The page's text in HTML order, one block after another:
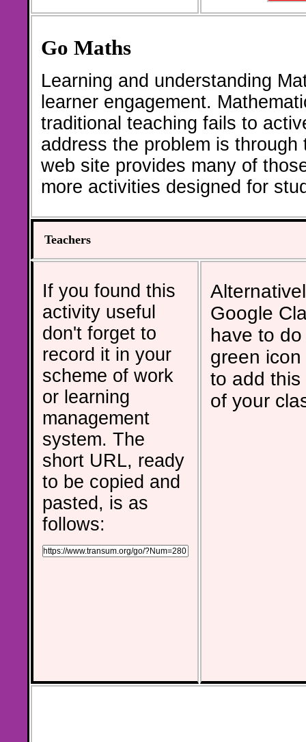
Go Maths
Learning and understanding
learner engagement.
traditional teaching fails to
address the problem is
web site provides many of
more activities designed for
Teachers
If you found this
activity useful
don't forget to
record it in your
scheme of work
or learning
management
system. The
short URL, ready
to be copied and
pasted, is as
follows:
Google
have to
green
to add
of your